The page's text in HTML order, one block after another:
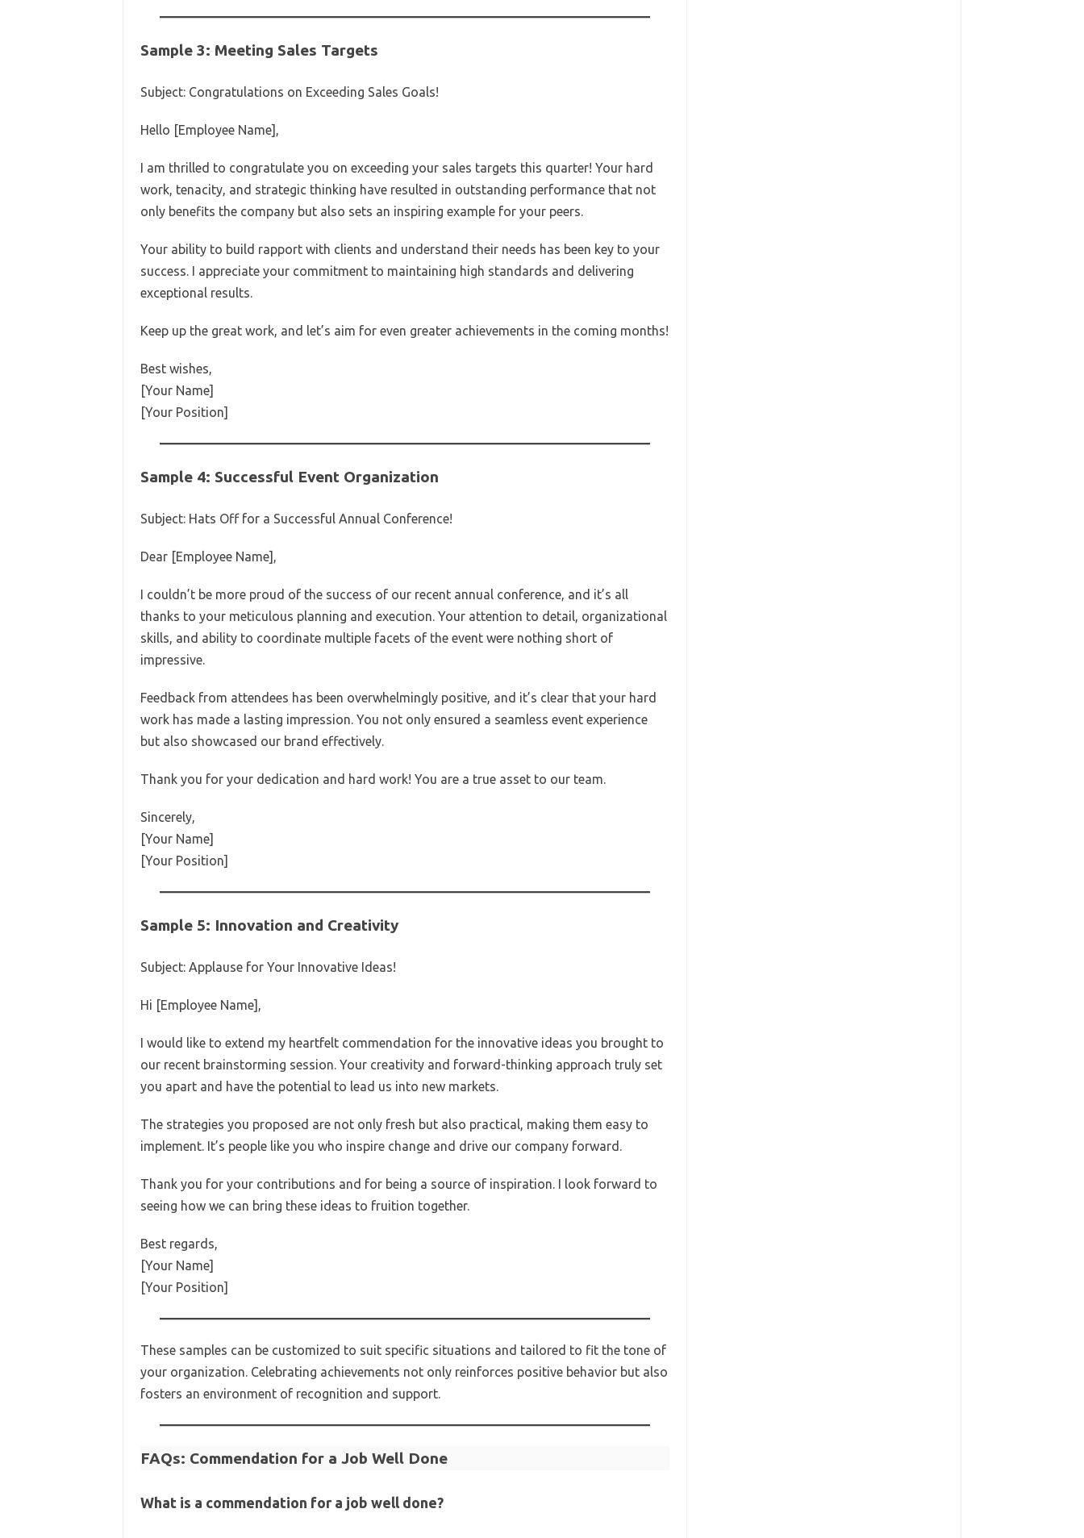
Sample 3: Meeting Sales Targets
Subject: Congratulations on Exceeding Sales Goals!
Hello [Employee Name],
I am thrilled to congratulate you on exceeding your sales targets this quarter! Your hard
work, tenacity, and strategic thinking have resulted in outstanding performance that not
only benefits the company but also sets an inspiring example for your peers.
Your ability to build rapport with clients and understand their needs has been key to your
success. I appreciate your commitment to maintaining high standards and delivering
exceptional results.
Keep up the great work, and let’s aim for even greater achievements in the coming months!
Best wishes,
[Your Name]
[Your Position]
Sample 4: Successful Event Organization
Subject: Hats Off for a Successful Annual Conference!
Dear [Employee Name],
I couldn’t be more proud of the success of our recent annual conference, and it’s all
thanks to your meticulous planning and execution. Your attention to detail, organizational
skills, and ability to coordinate multiple facets of the event were nothing short of
impressive.
Feedback from attendees has been overwhelmingly positive, and it’s clear that your hard
work has made a lasting impression. You not only ensured a seamless event experience
but also showcased our brand effectively.
Thank you for your dedication and hard work! You are a true asset to our team.
Sincerely,
[Your Name]
[Your Position]
Sample 5: Innovation and Creativity
Subject: Applause for Your Innovative Ideas!
Hi [Employee Name],
I would like to extend my heartfelt commendation for the innovative ideas you brought to
our recent brainstorming session. Your creativity and forward-thinking approach truly set
you apart and have the potential to lead us into new markets.
The strategies you proposed are not only fresh but also practical, making them easy to
implement. It’s people like you who inspire change and drive our company forward.
Thank you for your contributions and for being a source of inspiration. I look forward to
seeing how we can bring these ideas to fruition together.
Best regards,
[Your Name]
[Your Position]
These samples can be customized to suit specific situations and tailored to fit the tone of
your organization. Celebrating achievements not only reinforces positive behavior but also
fosters an environment of recognition and support.
FAQs: Commendation for a Job Well Done
What is a commendation for a job well done?